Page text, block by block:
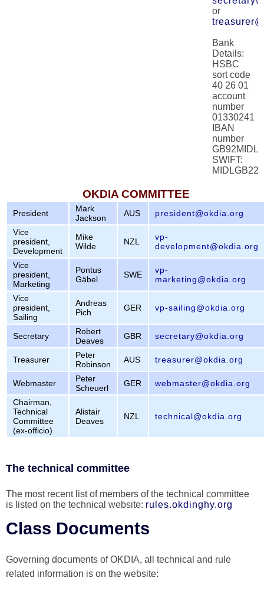
or
Bank
Details:
HSBC
sort code
40 26 01
account
number
01330241
IBAN
number
SWIFT:
MIDLGB22
OKDIA COMMITTEE
President
Mark
Jackson
AUS
president@okdia.org
Vice
president,
Development
Mike
Wilde
NZL
vp-
development@okdia.org
Vice
president,
Marketing
Pontus
Gäbel
SWE
vp-
marketing@okdia.org
Vice
president,
Sailing
Andreas
Pich
GER vp-sailing@okdia.org
Secretary
Robert
Deaves
GBR secretary@okdia.org
Treasurer
Peter
Robinson
AUS treasurer@okdia.org
Webmaster
Peter
Scheuerl
GER
webmaster@okdia.org
Chairman,
Technical
Committee
(ex-officio)
Alistair
Deaves
NZL technical@okdia.org
The technical committee
The most recent list of members of the technical committee
is listed on the technical website: rules.okdinghy.org
Class Documents
Governing documents of OKDIA, all technical and rule
related information is on the website: